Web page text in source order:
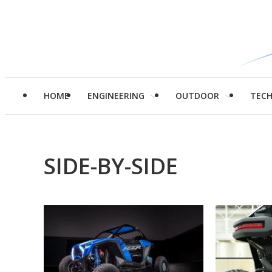
HOME ENGINEERING OUTDOOR TECH
SIDE-BY-SIDE